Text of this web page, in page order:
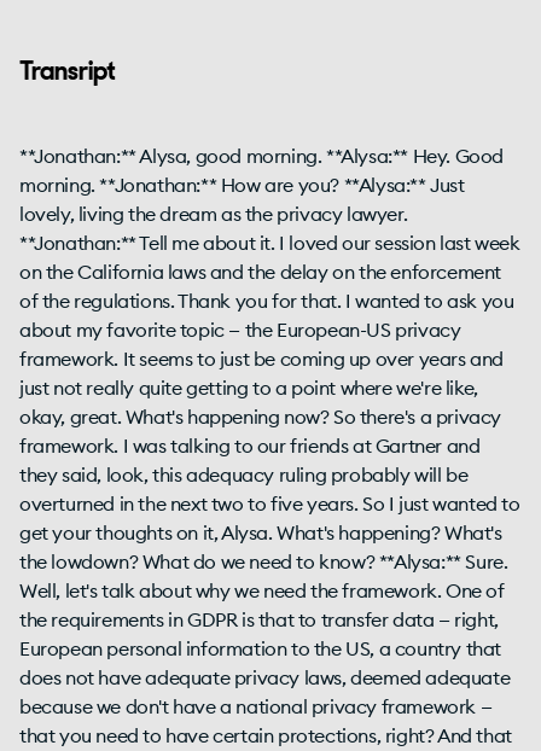
Transript
**Jonathan:** Alysa, good morning. **Alysa:** Hey. Good
morning. **Jonathan:** How are you? **Alysa:** Just
lovely, living the dream as the privacy lawyer.
**Jonathan:** Tell me about it. I loved our session last week
on the California laws and the delay on the enforcement
of the regulations. Thank you for that. I wanted to ask you
about my favorite topic — the European-US privacy
framework. It seems to just be coming up over years and
just not really quite getting to a point where we're like,
okay, great. What's happening now? So there's a privacy
framework. I was talking to our friends at Gartner and
they said, look, this adequacy ruling probably will be
overturned in the next two to five years. So I just wanted to
get your thoughts on it, Alysa. What's happening? What's
the lowdown? What do we need to know? **Alysa:** Sure.
Well, let's talk about why we need the framework. One of
the requirements in GDPR is that to transfer data — right,
European personal information to the US, a country that
does not have adequate privacy laws, deemed adequate
because we don't have a national privacy framework —
that you need to have certain protections, right? And that